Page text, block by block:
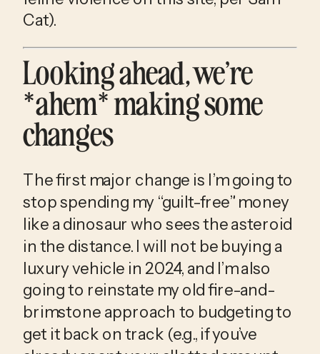
Cat).
Looking ahead, we’re
*ahem* making some
changes
The first major change is I’m going to
stop spending my “guilt-free” money
like a dinosaur who sees the asteroid
in the distance. I will not be buying a
luxury vehicle in 2024, and I’m also
going to reinstate my old fire-and-
brimstone approach to budgeting to
get it back on track (e.g., if you’ve